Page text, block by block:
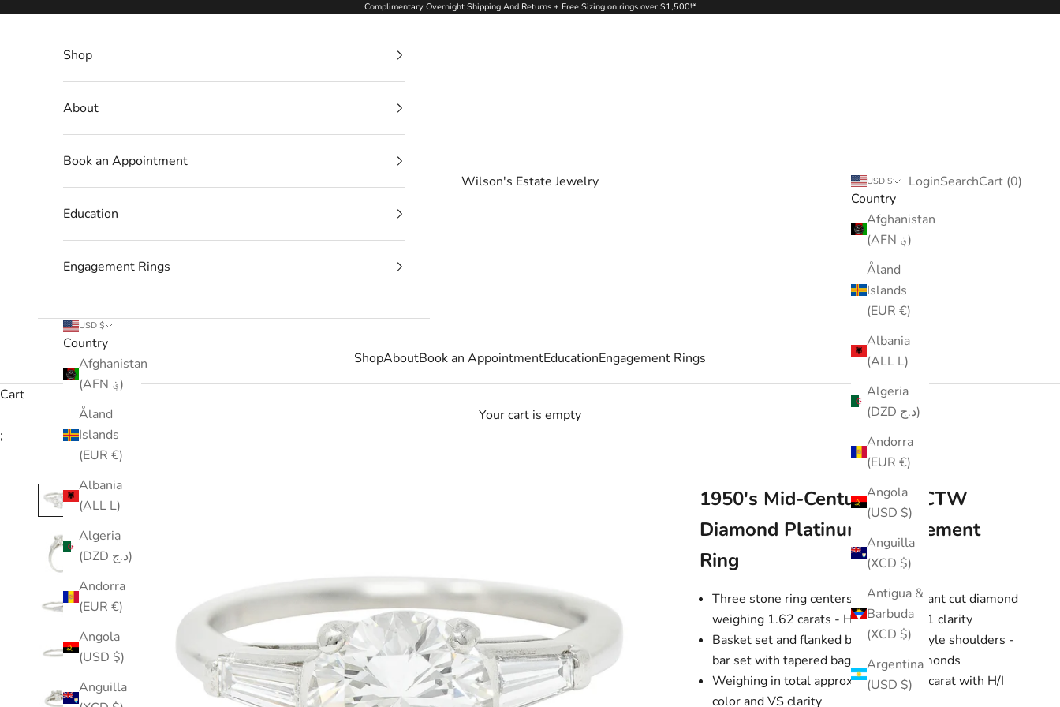
Complimentary Overnight Shipping And Returns + Free Sizing on rings over $1,500!*
Wilson's Estate Jewelry
ShopAboutBook an AppointmentEducationEngagement Rings
USD $
Country
Afghanistan
(AFN ؋)
Åland
Islands
(EUR €)
Albania
(ALL L)
Algeria
(DZD د.ج)
Andorra
(EUR €)
Angola
(USD $)
Anguilla
(XCD $)
Antigua &
Barbuda
(XCD $)
Argentina
(USD $)
Login
LoginSearch
SearchCart
Cart (0)
Shop
About
Book an Appointment
Education
Engagement Rings
USD $
Country
Afghanistan
(AFN ؋)
Åland
Islands
(EUR €)
Albania
(ALL L)
Algeria
(DZD د.ج)
Andorra
(EUR €)
Angola
(USD $)
Anguilla
Cart
Your cart is empty
;
1950's Mid-Century 1.85 CTW
Diamond Platinum Engagement
Ring
Three stone ring centers a round brilliant cut diamond
weighing 1.62 carats - H color with SI1 clarity
Basket set and flanked by cathedral style shoulders -
bar set with tapered baguette cut diamonds
Weighing in total approximately 0.23 carat with H/I
color and VS clarity